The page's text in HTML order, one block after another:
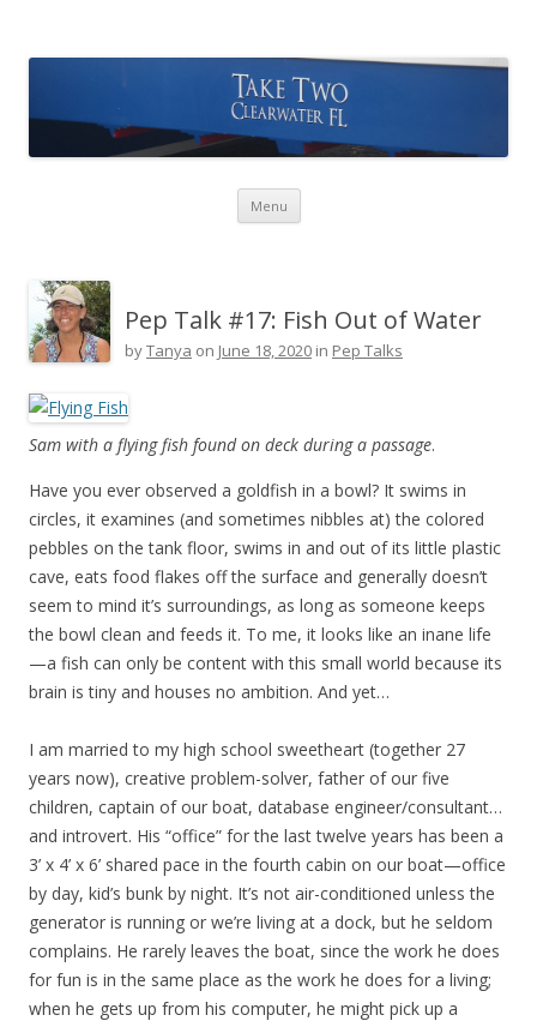
Menu Skip to content
Pep Talk #17: Fish Out of Water
byTanya on June 18, 2020 in Pep Talks
Sam with a flying fish found on deck during a passage.
Have you ever observed a goldfish in a bowl? It swims in
circles, it examines (and sometimes nibbles at) the colored
pebbles on the tank floor, swims in and out of its little plastic
cave, eats food flakes off the surface and generally doesn’t
seem to mind it’s surroundings, as long as someone keeps
the bowl clean and feeds it. To me, it looks like an inane life
—a fish can only be content with this small world because its
brain is tiny and houses no ambition. And yet…
I am married to my high school sweetheart (together 27
years now), creative problem-solver, father of our five
children, captain of our boat, database engineer/consultant…
and introvert. His “office” for the last twelve years has been a
3’ x 4’ x 6’ shared pace in the fourth cabin on our boat—office
by day, kid’s bunk by night. It’s not air-conditioned unless the
generator is running or we’re living at a dock, but he seldom
complains. He rarely leaves the boat, since the work he does
for fun is in the same place as the work he does for a living;
when he gets up from his computer, he might pick up a